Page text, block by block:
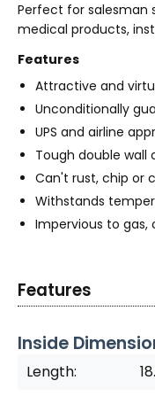
Perfect for salesman
medical products,
Features
Attractive and
Unconditionally
UPS and airline
Tough double wall
Can't rust, chip or
Withstands
Impervious to gas,
Features
Inside
Length: